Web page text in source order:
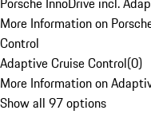
More Information on
Control
Adaptive Cruise Control(0)
More Information on
Show all 97 options